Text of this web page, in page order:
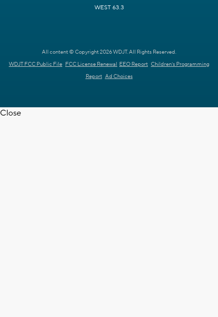
WEST 63.3
All content © Copyright 2026 WDJT. All Rights Reserved.
WDJT FCC Public File FCC License Renewal EEO Report Children's Programming
Report Ad Choices
Close